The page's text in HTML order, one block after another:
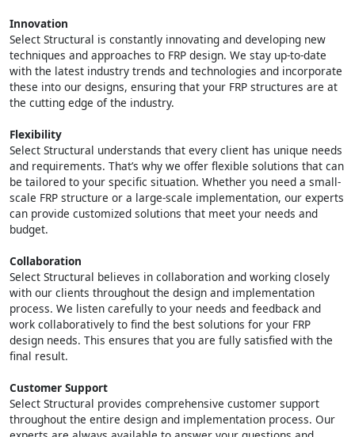
Innovation
Select Structural is constantly innovating and developing new
techniques and approaches to FRP design. We stay up-to-date
with the latest industry trends and technologies and incorporate
these into our designs, ensuring that your FRP structures are at
the cutting edge of the industry.
Flexibility
Select Structural understands that every client has unique needs
and requirements. That’s why we offer flexible solutions that can
be tailored to your specific situation. Whether you need a small-
scale FRP structure or a large-scale implementation, our experts
can provide customized solutions that meet your needs and
budget.
Collaboration
Select Structural believes in collaboration and working closely
with our clients throughout the design and implementation
process. We listen carefully to your needs and feedback and
work collaboratively to find the best solutions for your FRP
design needs. This ensures that you are fully satisfied with the
final result.
Customer Support
Select Structural provides comprehensive customer support
throughout the entire design and implementation process. Our